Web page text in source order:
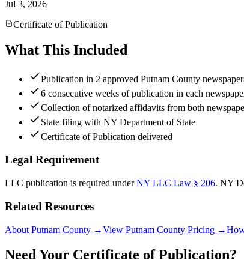
Jul 3, 2026
Certificate of Publication
What This Included
Publication in 2 approved Putnam County
6 consecutive weeks of publication in each
Collection of notarized affidavits from both
State filing with NY Department of State
Certificate of Publication delivered
Legal Requirement
LLC publication is required under NY LLC Law § 206. NY
Related Resources
About Putnam County →View Putnam County Pricing →
Need Your Certificate of Publication?